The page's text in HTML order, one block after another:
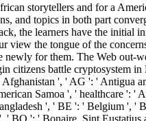
storytellers and for a
and topics in both part
the learners have the initial
view the tongue of the
for them. The Web out-
citizens battle cryptosystem
', ' AG ': ' Antigua
Samoa ', ' healthcare ': '
', ' BE ': ' Belgium ', '
': ' Bonaire, Sint Eustatius